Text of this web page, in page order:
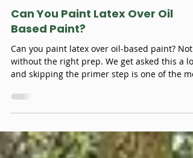
Jordan
10 hours ago
Can You Paint Latex Over Oil
Based Paint?
without the right prep. We get asked this a lot,
and skipping the primer step is one of the
might look fine for a while, but it's not a
of if it fails, it's when.